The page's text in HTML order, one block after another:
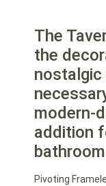
The
the
nostalgic
modern-
addition
Pivoting